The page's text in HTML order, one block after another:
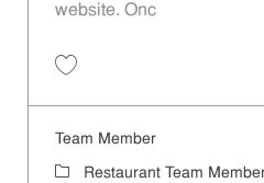
website. Onc
Team Member
Category
Restaurant Team